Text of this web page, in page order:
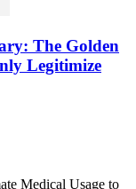
The Golden
Legitimize
Medical Usage to